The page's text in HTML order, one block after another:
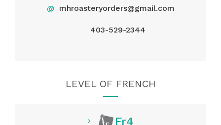
@ mhroasteryorders@gmail.com
403-529-2344
LEVEL OF FRENCH
Fr4